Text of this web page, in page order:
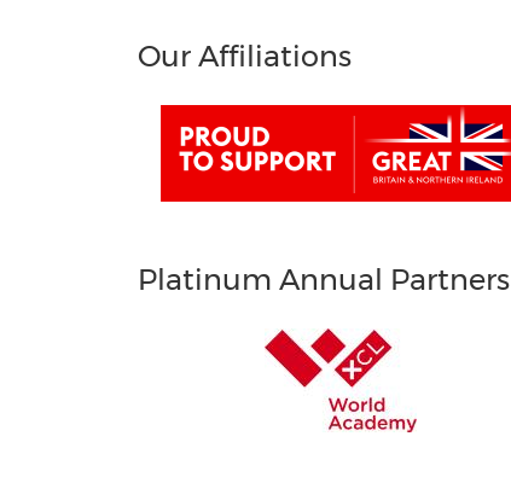
Our Affiliations
Platinum Annual Partners